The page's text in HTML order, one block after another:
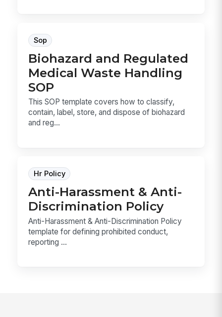
Sop
Biohazard and Regulated
Medical Waste Handling
SOP
This SOP template covers how to classify,
contain, label, store, and dispose of biohazard
and reg...
Hr Policy
Anti-Harassment & Anti-
Discrimination Policy
Anti-Harassment & Anti-Discrimination Policy
template for defining prohibited conduct,
reporting ...